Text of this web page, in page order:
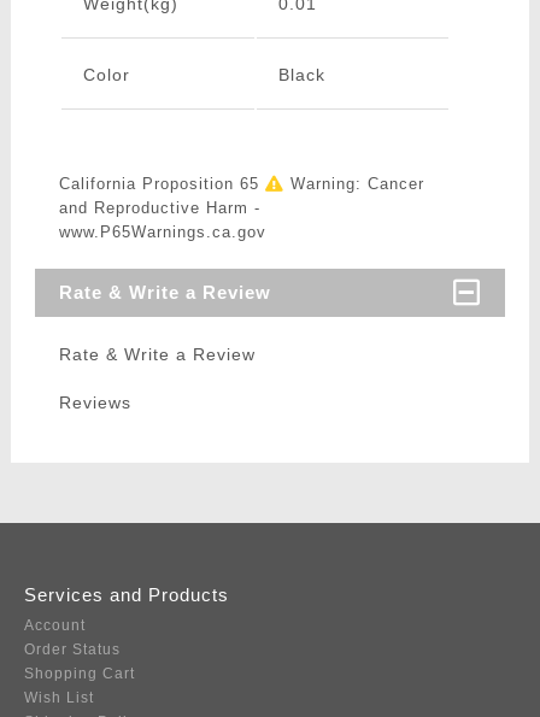
Color Black
California Proposition 65
Warning: Cancer
and Reproductive Harm -
www.P65Warnings.ca.gov
Rate & Write a Review
Rate & Write a Review
Reviews
Services and Products
Account
Order Status
Shopping Cart
Wish List